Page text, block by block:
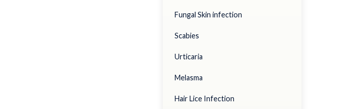
Fungal Skin infection
Scabies
Urticaria
Melasma
Hair Lice Infection